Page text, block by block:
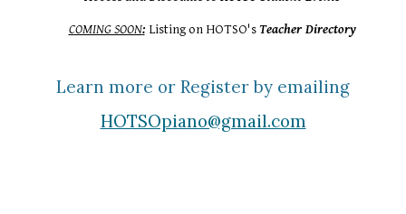
COMING SOON: Listingon HOTSO'sTeacher Directory
Learn more or Register by emailing
HOTSOpiano@gmail.com